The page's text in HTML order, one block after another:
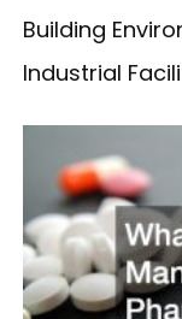
Building
Industrial